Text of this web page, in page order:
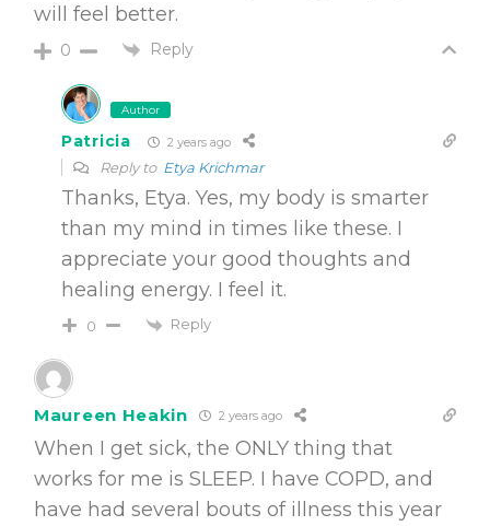
will feel better.
0 Reply
Author
Patricia 2 years ago
Reply to Etya Krichmar
Thanks, Etya. Yes, my body is smarter
than my mind in times like these. I
appreciate your good thoughts and
healing energy. I feel it.
0 Reply
Maureen Heakin 2 years ago
When I get sick, the ONLY thing that
works for me is SLEEP. I have COPD, and
have had several bouts of illness this year